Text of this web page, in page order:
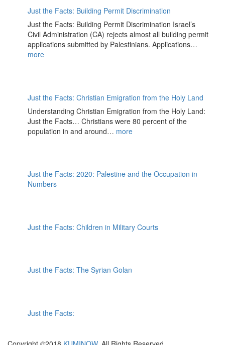
Just the Facts: Building Permit Discrimination
Just the Facts: Building Permit Discrimination Israel’s
Civil Administration (CA) rejects almost all building permit
applications submitted by Palestinians. Applications…
more
Just the Facts: Christian Emigration from the Holy Land
Understanding Christian Emigration from the Holy Land:
Just the Facts… Christians were 80 percent of the
population in and around… more
Just the Facts: 2020: Palestine and the Occupation in
Numbers
Just the Facts: Children in Military Courts
Just the Facts: The Syrian Golan
Just the Facts: